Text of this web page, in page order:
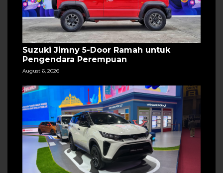
Suzuki Jimny 5-Door Ramah untuk
Pengendara Perempuan
August 6, 2026